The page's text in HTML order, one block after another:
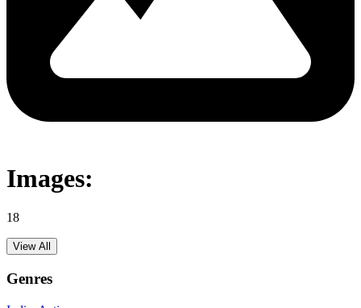
Images:
18
View All
Genres